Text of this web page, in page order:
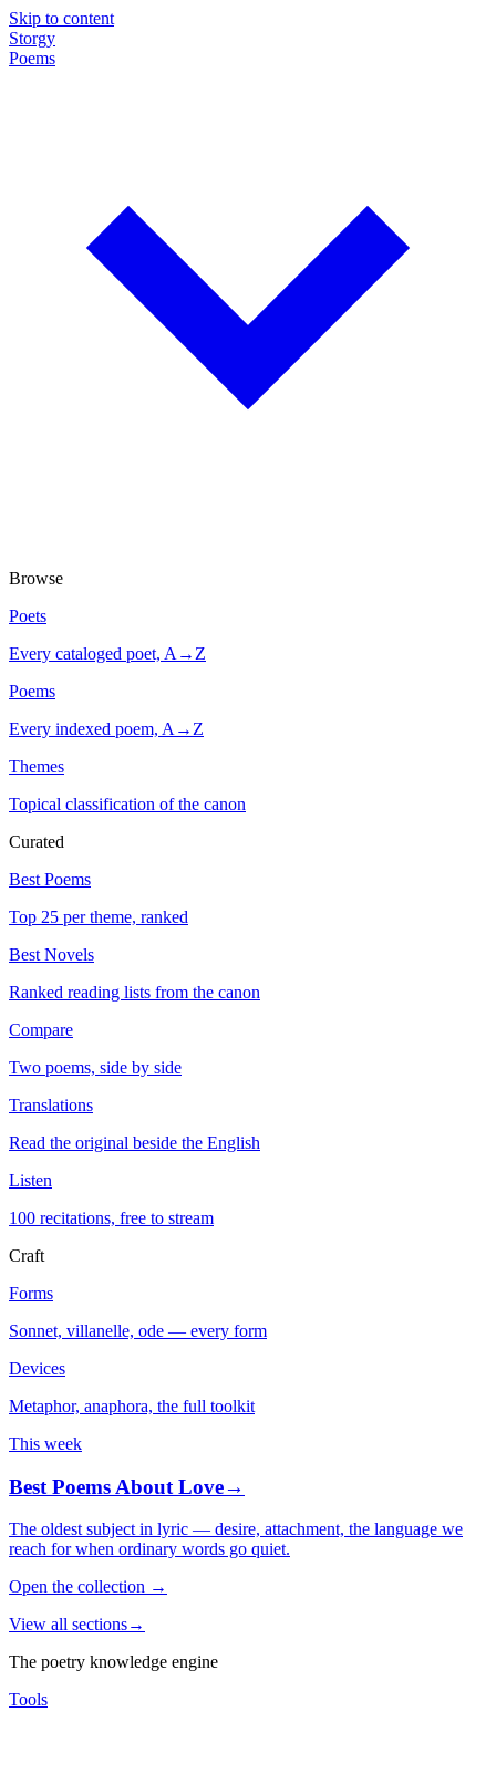
Skip to content
Storgy
Poems
Browse
Poets
Every cataloged poet, A→Z
Poems
Every indexed poem, A→Z
Themes
Topical classification of the canon
Curated
Best Poems
Top 25 per theme, ranked
Best Novels
Ranked reading lists from the canon
Compare
Two poems, side by side
Translations
Read the original beside the English
Listen
100 recitations, free to stream
Craft
Forms
Sonnet, villanelle, ode — every form
Devices
Metaphor, anaphora, the full toolkit
This week
Best Poems About Love→
The oldest subject in lyric — desire, attachment, the language we
reach for when ordinary words go quiet.
Open the collection →
View all sections→
The poetry knowledge engine
Tools